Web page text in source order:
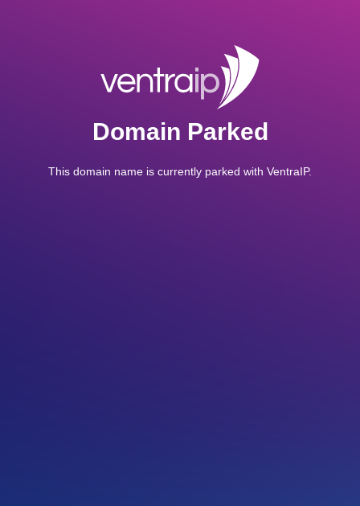
Domain Parked
This domain name is currently parked with VentraIP.